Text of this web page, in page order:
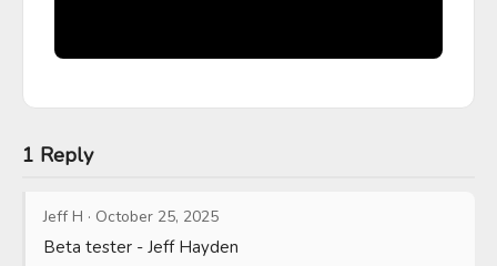
1 Reply
Jeff H · October 25, 2025
Beta tester - Jeff Hayden